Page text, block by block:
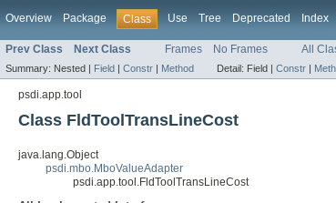
Overview Package Class Use Tree Deprecated Index
Prev Class Next Class Frames No Frames All
Summary: Nested | Field | Constr | Method Detail: Field | Constr |
psdi.app.tool
Class FldToolTransLineCost
java.lang.Object
psdi.mbo.MboValueAdapter
psdi.app.tool.FldToolTransLineCost